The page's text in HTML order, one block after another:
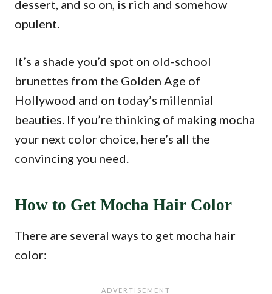
dessert, and so on, is rich and somehow
opulent.
It’s a shade you’d spot on old-school
brunettes from the Golden Age of
Hollywood and on today’s millennial
beauties. If you’re thinking of making mocha
your next color choice, here’s all the
convincing you need.
How to Get Mocha Hair Color
There are several ways to get mocha hair
color: